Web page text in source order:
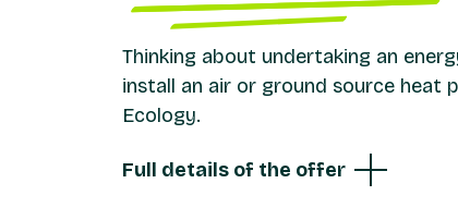
Thinking about undertaking an
install an air or ground source heat
Ecology.
Full details of the offer